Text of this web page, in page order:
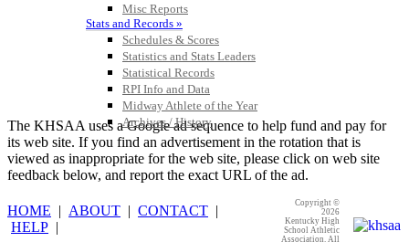
Misc Reports
Stats and Records »
Schedules & Scores
Statistics and Stats Leaders
Statistical Records
RPI Info and Data
Midway Athlete of the Year
Archives / History
The KHSAA uses a Google ad sequence to help fund and pay for
its web site. If you find an advertisement in the rotation that is
viewed as inappropriate for the web site, please click on web site
feedback below, and report the exact URL of the ad.
HOME | ABOUT | CONTACT |
HELP |
Copyright ©
2026
Kentucky High
School Athletic
Association. All